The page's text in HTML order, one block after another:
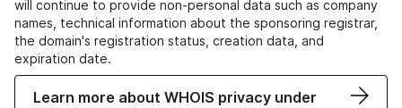
will continue to provide non-personal data such as company
names, technical information about the sponsoring registrar,
the domain's registration status, creation data, and
expiration date.
Learn more about WHOIS privacy under